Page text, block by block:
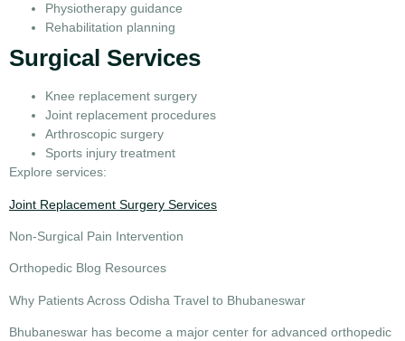
Physiotherapy guidance
Rehabilitation planning
Surgical Services
Knee replacement surgery
Joint replacement procedures
Arthroscopic surgery
Sports injury treatment
Explore services:
Joint Replacement Surgery Services
Non-Surgical Pain Intervention
Orthopedic Blog Resources
Why Patients Across Odisha Travel to Bhubaneswar
Bhubaneswar has become a major center for advanced orthopedic